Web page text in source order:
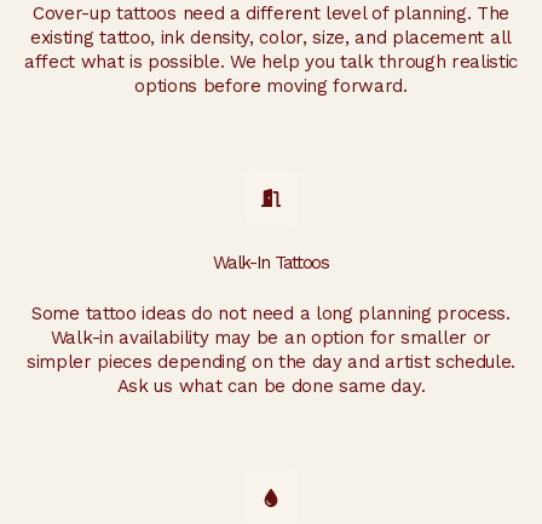
Cover-up tattoos need a different level of planning. The
existing tattoo, ink density, color, size, and placement all
affect what is possible. We help you talk through realistic
options before moving forward.
Walk-In Tattoos
Some tattoo ideas do not need a long planning process.
Walk-in availability may be an option for smaller or
simpler pieces depending on the day and artist schedule.
Ask us what can be done same day.